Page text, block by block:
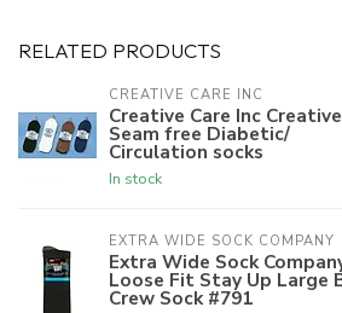
RELATED PRODUCTS
CREATIVE CARE INC
Creative Care Inc
Seam free Diabetic/
Circulation socks
In stock
EXTRA WIDE SOCK COMPANY
Extra Wide Sock
Loose Fit Stay Up Large
Crew Sock #791